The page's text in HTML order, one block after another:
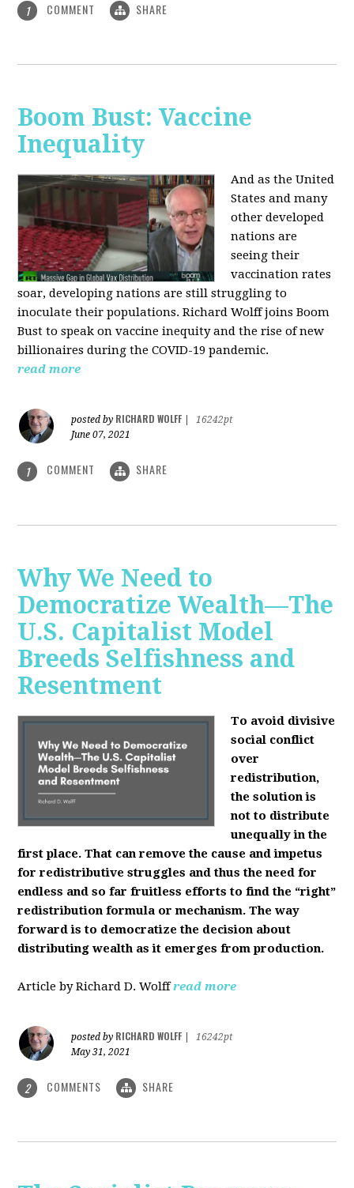
1 COMMENT SHARE
Boom Bust: Vaccine
Inequality
And as the United
States and many
other developed
nations are
seeing their
vaccination rates
soar, developing nations are still struggling to
inoculate their populations. Richard Wolff joins Boom
Bust to speak on vaccine inequity and the rise of new
billionaires during the COVID-19 pandemic.
read more
posted by RICHARD WOLFF
16242pt
June 07, 2021
1 COMMENT SHARE
Why We Need to
Democratize Wealth—The
U.S. Capitalist Model
Breeds Selfishness and
Resentment
To avoid divisive
social conflict
over
redistribution,
the solution is
not to distribute
unequally in the
first place. That can remove the cause and impetus
for redistributive struggles and thus the need for
endless and so far fruitless efforts to find the “right”
redistribution formula or mechanism. The way
forward is to democratize the decision about
distributing wealth as it emerges from production.
Article by Richard D. Wolff read more
posted by RICHARD WOLFF
16242pt
May 31, 2021
2 COMMENTS SHARE